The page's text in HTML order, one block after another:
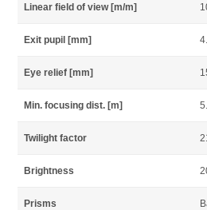
Linear field of view [m/m]
Exit pupil [mm]
Eye relief [mm]
Min. focusing dist. [m]
Twilight factor
Brightness
Prisms